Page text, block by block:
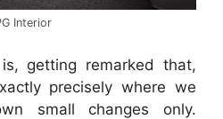
Interior
getting remarked that,
precisely where we
small changes only.